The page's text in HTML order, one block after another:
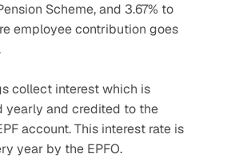
Scheme, and 3.67% to
employee contribution goes
collect interest which is
yearly and credited to the
account. This interest rate is
year by the EPFO.